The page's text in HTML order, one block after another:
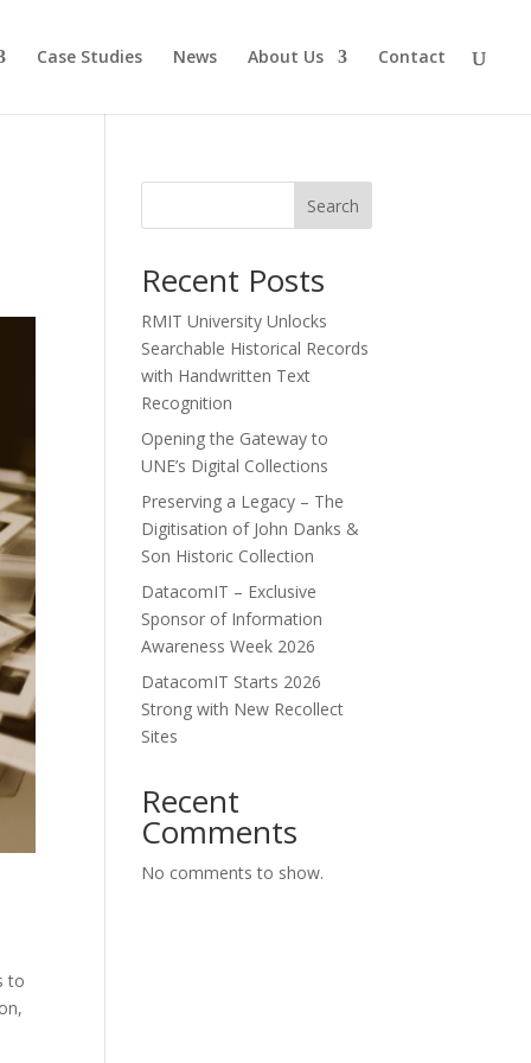
Case Studies News About Us Contact
to
Search
Recent Posts
RMIT University Unlocks
Searchable Historical Records
with Handwritten Text
Recognition
Opening the Gateway to
UNE’s Digital Collections
Preserving a Legacy – The
Digitisation of John Danks &
Son Historic Collection
DatacomIT – Exclusive
Sponsor of Information
Awareness Week 2026
DatacomIT Starts 2026
Strong with New Recollect
Sites
Recent
Comments
No comments to show.